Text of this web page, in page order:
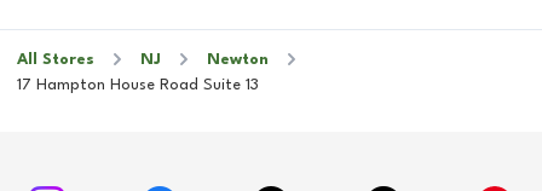
All Stores NJ
Newton
17 Hampton House Road Suite 13